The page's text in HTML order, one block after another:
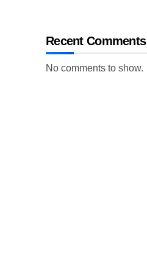
Recent Comments
No comments to show.